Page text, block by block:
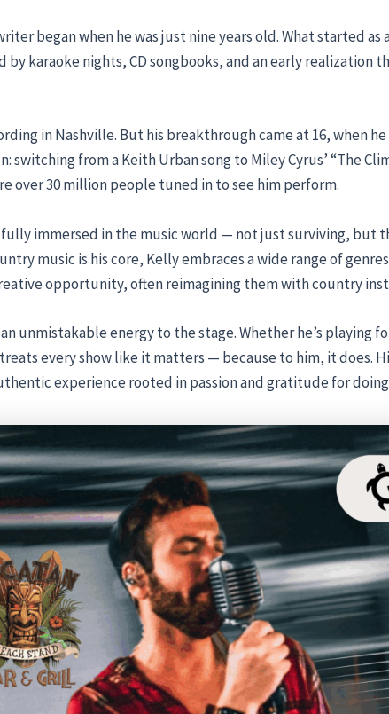
began when he was just nine years old. What started
karaoke nights, CD songbooks, and an early realization
in Nashville. But his breakthrough came at 16, when
switching from a Keith Urban song to Miley Cyrus’ “The
over 30 million people tuned in to see him perform.
fully immersed in the music world — not just surviving, but
music is his core, Kelly embraces a wide range of
opportunity, often reimagining them with country
unmistakable energy to the stage. Whether he’s playing
every show like it matters — because to him, it does.
experience rooted in passion and gratitude for